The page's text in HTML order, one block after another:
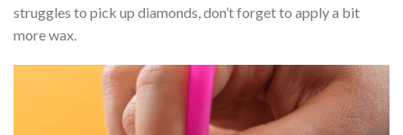
struggles to pick up diamonds, don’t forget to apply a bit
more wax.